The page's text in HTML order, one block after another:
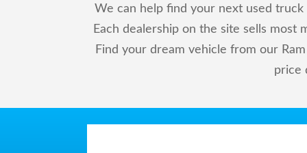
We can help find your next used truck
Each dealership on the site sells most
Find your dream vehicle from our
price